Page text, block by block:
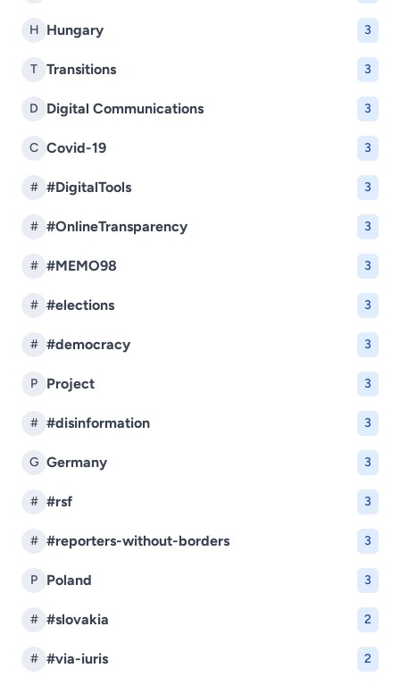
H Hungary 3
T Transitions 3
D Digital Communications 3
C Covid-19 3
# #DigitalTools 3
# #OnlineTransparency 3
# #MEMO98 3
# #elections 3
# #democracy 3
P Project 3
# #disinformation 3
G Germany 3
# #rsf 3
# #reporters-without-borders 3
P Poland 3
# #slovakia 2
# #via-iuris 2